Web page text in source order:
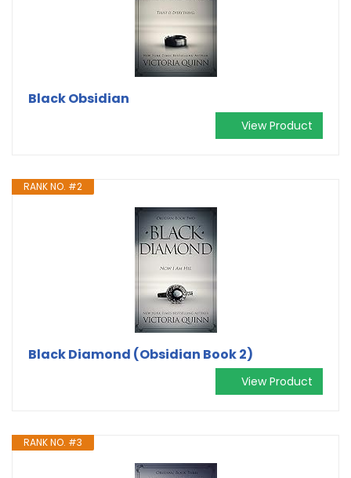
Black Obsidian
View Product
RANK NO. #2
Black Diamond (Obsidian Book 2)
View Product
RANK NO. #3